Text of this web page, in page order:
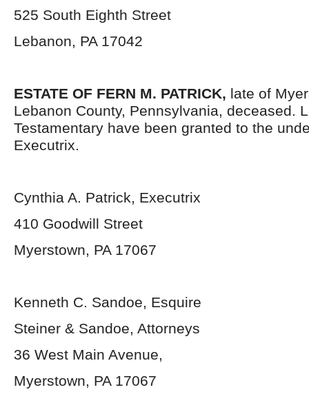
525 South Eighth Street
Lebanon, PA 17042
ESTATE OF FERN M. PATRICK, late of
Lebanon County, Pennsylvania, deceased.
Testamentary have been granted to the
Executrix.
Cynthia A. Patrick, Executrix
410 Goodwill Street
Myerstown, PA 17067
Kenneth C. Sandoe, Esquire
Steiner & Sandoe, Attorneys
36 West Main Avenue,
Myerstown, PA 17067